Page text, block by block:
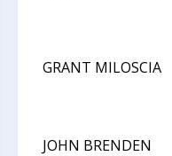
GRANT MILOSCIA
JOHN BRENDEN